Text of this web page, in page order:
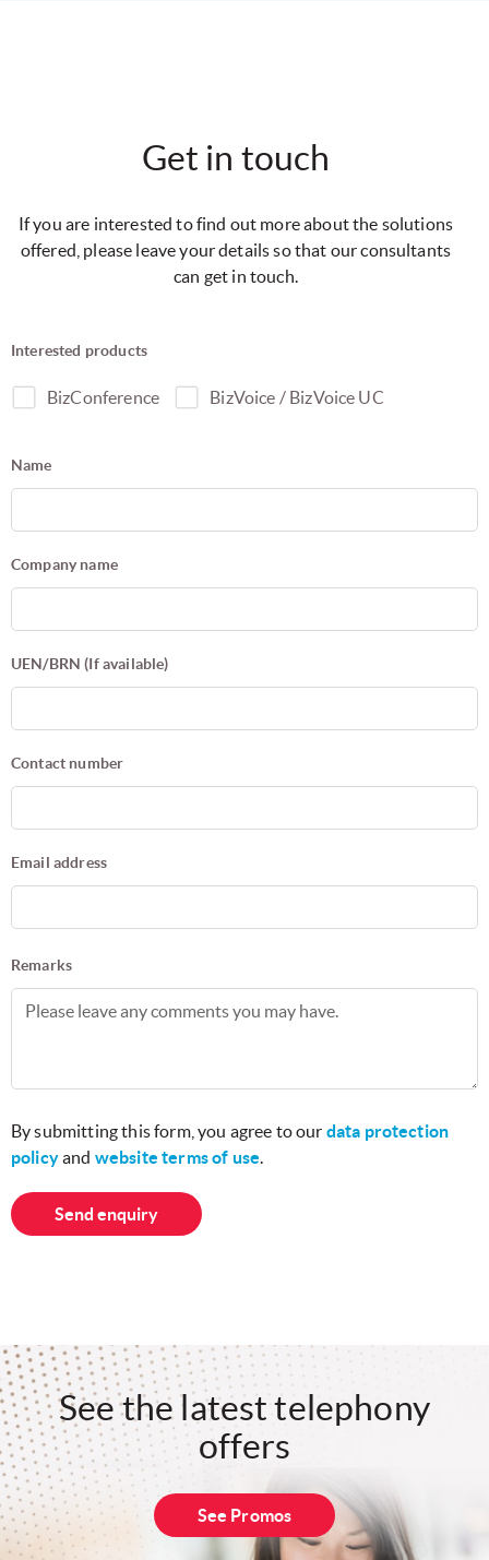
Get in touch
If you are interested to find out more about the solutions
offered, please leave your details so that our consultants
can get in touch.
Interested products
BizConference BizVoice / BizVoice UC
Name
Company name
UEN/BRN (If available)
Contact number
Email address
Remarks
By submitting this form, you agree to our data protection
policyand website terms of use.
Send enquiry
See the latest telephony
offers
See Promos